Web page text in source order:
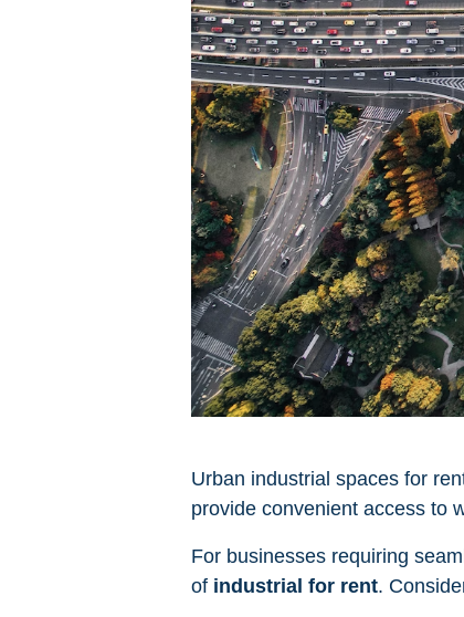
Urban industrial spaces for
provide convenient access to
For businesses requiring
of industrial for rent.